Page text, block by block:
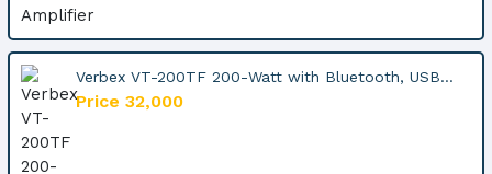
Verbex VT-200TF 200-Watt with Bluetooth, USB...
Price 32,000